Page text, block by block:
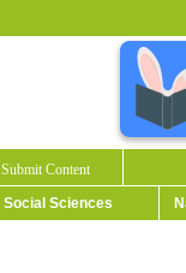
Submit Content
Social Sciences